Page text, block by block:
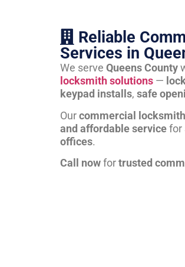
Reliable
Services in
We serve Queens County
locksmith solutions —
keypad installs, safe
Ourcommercial
and affordable servicefor
offices.
Call nowfortrusted